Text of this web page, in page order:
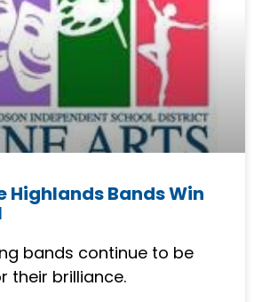
Highlands Bands Win
bands continue to be
their brilliance.